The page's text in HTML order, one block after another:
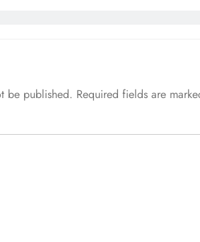
be published. Required fields are